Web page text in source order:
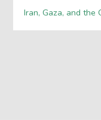
Iran, Gaza, and